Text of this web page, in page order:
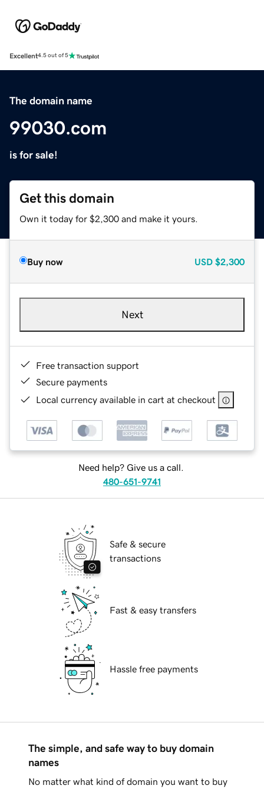
Excellent4.5 out of 5
The domain name
99030.com
is for sale!
Get this domain
Own it today for $2,300 and make it yours.
Buy now USD $2,300
Next
Free transaction support
Secure payments
Local currency available in cart at checkout
Need help? Give us a call.
480-651-9741
Safe & secure
transactions
Fast & easy transfers
Hassle free payments
The simple, and safe way to buy domain
names
No matter what kind of domain you want to buy